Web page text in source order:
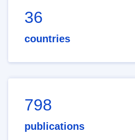
36
countries
798
publications